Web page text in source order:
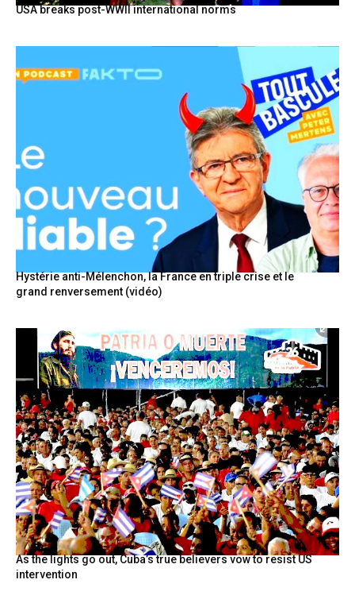
USA breaks post-WWII international norms
Hystérie anti-Mélenchon, la France en triple crise et le
grand renversement (vidéo)
As the lights go out, Cuba’s true believers vow to resist US
intervention